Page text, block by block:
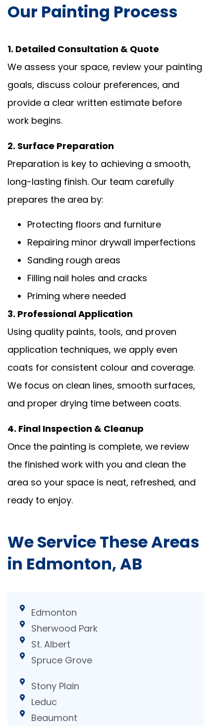
Our Painting Process
1. Detailed Consultation & Quote
We assess your space, review your painting
goals, discuss colour preferences, and
provide a clear written estimate before
work begins.
2. Surface Preparation
Preparation is key to achieving a smooth,
long-lasting finish. Our team carefully
prepares the area by:
Protecting floors and furniture
Repairing minor drywall imperfections
Sanding rough areas
Filling nail holes and cracks
Priming where needed
3. Professional Application
Using quality paints, tools, and proven
application techniques, we apply even
coats for consistent colour and coverage.
We focus on clean lines, smooth surfaces,
and proper drying time between coats.
4. Final Inspection & Cleanup
Once the painting is complete, we review
the finished work with you and clean the
area so your space is neat, refreshed, and
ready to enjoy.
We Service These Areas
in Edmonton, AB
Edmonton
Sherwood Park
St. Albert
Spruce Grove
Stony Plain
Leduc
Beaumont